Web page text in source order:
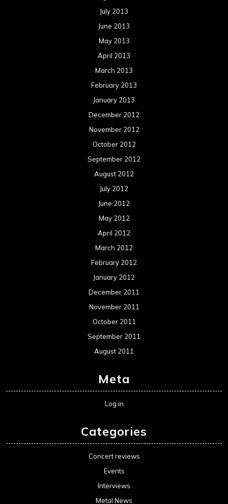
July 2013
June 2013
May 2013
April 2013
March 2013
February 2013
January 2013
December 2012
November 2012
October 2012
September 2012
August 2012
July 2012
June 2012
May 2012
April 2012
March 2012
February 2012
January 2012
December 2011
November 2011
October 2011
September 2011
August 2011
Meta
Log in
Categories
Concert reviews
Events
Interviews
Metal News